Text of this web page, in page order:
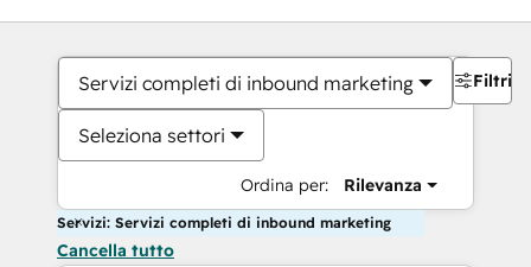
Servizi completi di inbound marketing
Seleziona settori
Ordina per: Rilevanza
Filtri
Servizi: Servizi completi di inbound marketing
Cancella tutto